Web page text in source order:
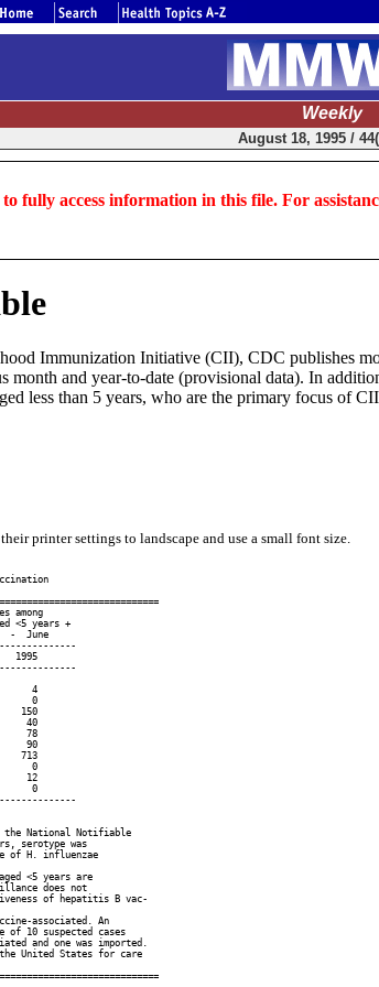
Weekly
August 18, 1995 /
fully access information in this file. For
Immunization Initiative (CII), CDC publishes
and year-to-date (provisional data). In
less than 5 years, who are the primary focus of
printer settings to landscape and use a small font size.
among
<5 years +
-  June
1995
4
0
150
40
78
90
713
0
12
0
the National Notifiable
serotype was
of H. influenzae
<5 years are
does not
of hepatitis B vac-
associated. An
of 10 suspected cases
and one was imported.
United States for care